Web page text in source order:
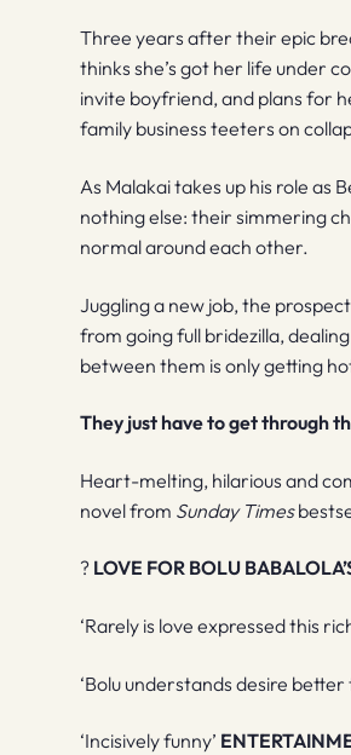
Three years after their epic
thinks she’s got her life under
invite boyfriend, and plans for
family business teeters on
As Malakai takes up his role as
nothing else: their simmering
normal around each other.
Juggling a new job, the
from going full bridezilla,
between them is only getting
They just have to get through
Heart-melting, hilarious and
novel from Sunday Times
? LOVE FOR BOLU
‘Rarely is love expressed this
‘Bolu understands desire better
‘Incisively funny’